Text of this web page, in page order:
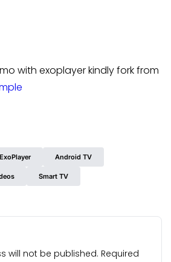
with exoplayer kindly fork from
Android TV
Smart TV
will not be published. Required